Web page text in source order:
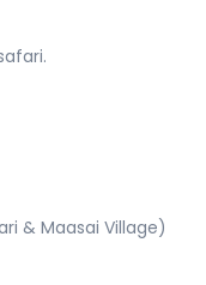
& Maasai Village)